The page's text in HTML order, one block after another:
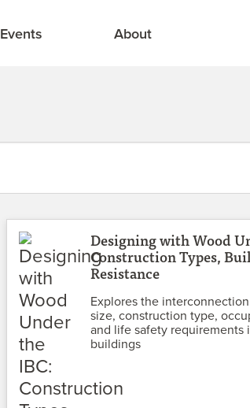
Events About
Designing with Wood
Construction Types,
Resistance
Explores the
size, construction type,
and life safety requirements
buildings